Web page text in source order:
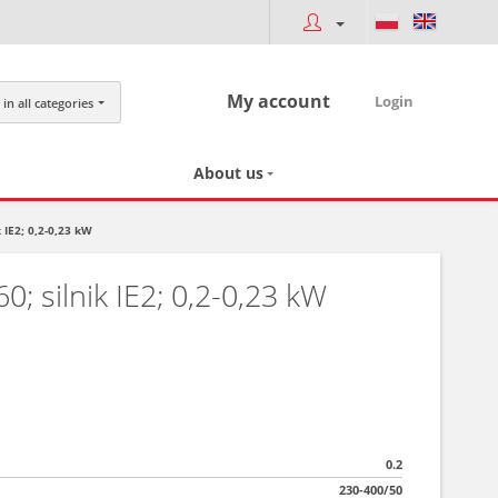
in all categories My account Login
About us
0,2-0,23 kW
silnik IE2; 0,2-0,23 kW
0.2
230-400/50